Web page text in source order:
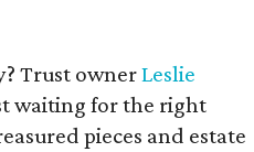
Trust ownerLeslie
waiting for the right
pieces and estate